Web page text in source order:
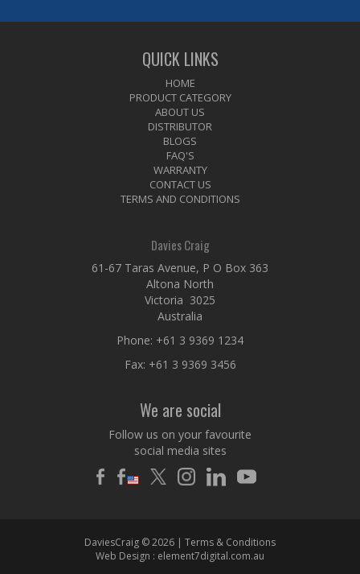
QUICK LINKS
HOME
PRODUCT CATEGORY
ABOUT US
DISTRIBUTOR
BLOGS
FAQ'S
WARRANTY
CONTACT US
TERMS AND CONDITIONS
Davies Craig
61-67 Taras Avenue, P O Box 363
Altona North
Victoria 3025
Australia
Phone: +61 3 9369 1234
Fax: +61 3 9369 3456
We are social
Follow us on your favourite
social media sites
DaviesCraig © 2026 | Terms & Conditions
Web Design : element7digital.com.au